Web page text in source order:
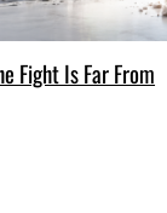
Fight Is Far From